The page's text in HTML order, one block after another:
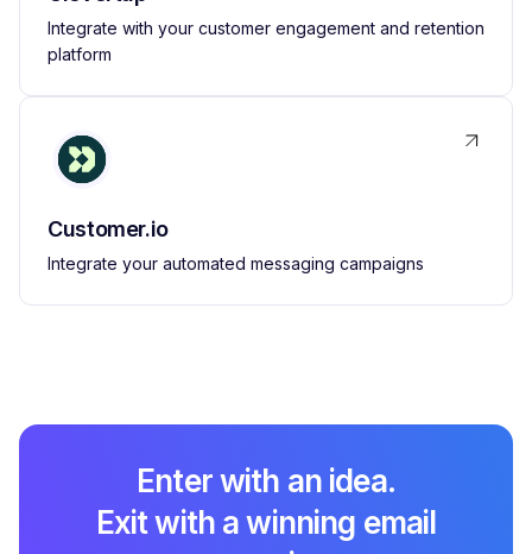
Integrate with your customer engagement and retention
platform
Customer.io
Integrate your automated messaging campaigns
Enter with an idea.
Exit with a winning email